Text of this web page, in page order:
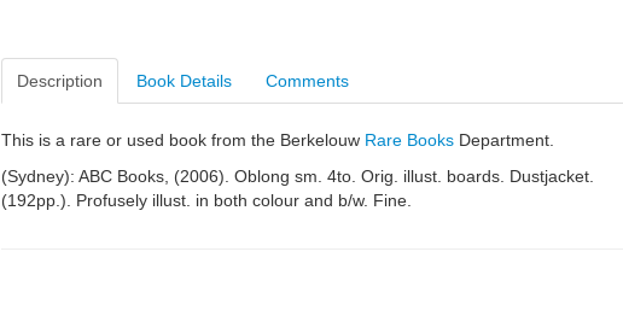
Description Book Details Comments
This is a rare or used book from the Berkelouw Rare Books Department.
(Sydney): ABC Books, (2006). Oblong sm. 4to. Orig. illust. boards. Dustjacket.
(192pp.). Profusely illust. in both colour and b/w. Fine.